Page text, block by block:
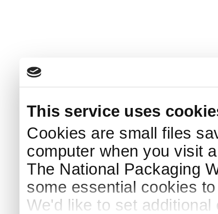
This service uses
Cookies are small files
computer when you visit
The National Packaging
some essential cookies
We'd like to set